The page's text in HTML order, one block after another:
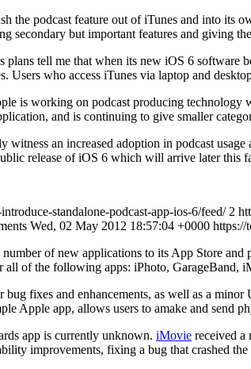
the podcast feature out of iTunes and into its
secondary but important features and giving
plans tell me that when its new iOS 6
Users who access iTunes via laptop and
is working on podcast producing
and is continuing to give smaller
an increased adoption in podcast
release of iOS 6 which will arrive later this
standalone-podcast-app-ios-6/feed/ 2
Wed, 02 May 2012 18:57:04 +0000 https://
number of new applications to its App Store
all of the following apps: iPhoto, GarageBand,
bug fixes and enhancements, as well as a
Apple app, allows users to amake and send
app is currently unknown. iMovie received a
improvements, fixing a bug that crashed